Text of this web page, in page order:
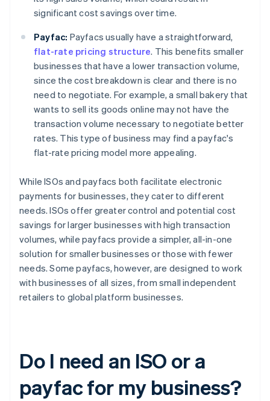
significant cost savings over time.
Payfac: Payfacs usually have a straightforward,
flat-rate pricing structure. This benefits smaller
businesses that have a lower transaction volume,
since the cost breakdown is clear and there is no
need to negotiate. For example, a small bakery that
wants to sell its goods online may not have the
transaction volume necessary to negotiate better
rates. This type of business may find a payfac's
flat-rate pricing model more appealing.
While ISOs and payfacs both facilitate electronic
payments for businesses, they cater to different
needs. ISOs offer greater control and potential cost
savings for larger businesses with high transaction
volumes, while payfacs provide a simpler, all-in-one
solution for smaller businesses or those with fewer
needs. Some payfacs, however, are designed to work
with businesses of all sizes, from small independent
retailers to global platform businesses.
Do I need an ISO or a
payfac for my business?